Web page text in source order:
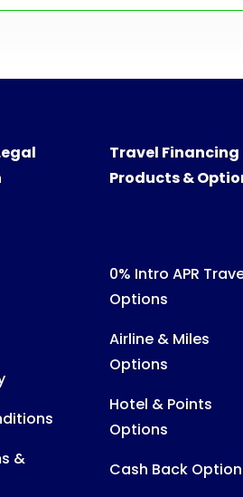
&
Travel Financing
Products &
0% Intro APR
Options
Airline & Miles
Options
Hotel & Points
Options
Cash Back